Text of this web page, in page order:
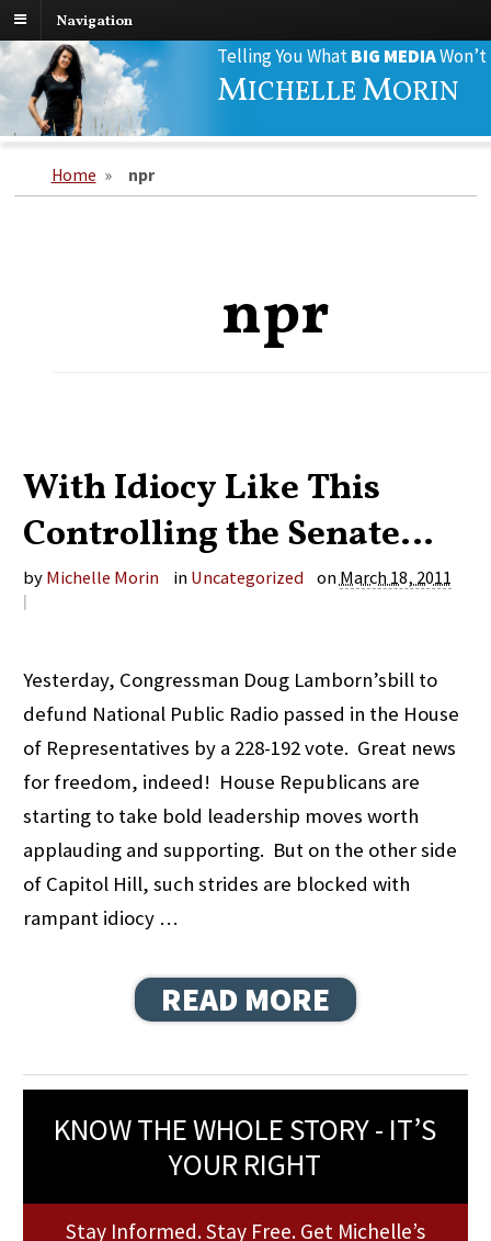
Navigation
Telling You WhatBIG MEDIAWon’t
MICHELLEMORIN
Search
for:
Home » npr
npr
With Idiocy Like This
Controlling the Senate…
by Michelle Morin in Uncategorized on March 18, 2011
|
Yesterday, Congressman Doug Lamborn’sbill to
defund National Public Radio passed in the House
of Representatives by a 228-192 vote. Great news
for freedom, indeed! House Republicans are
starting to take bold leadership moves worth
applauding and supporting. But on the other side
of Capitol Hill, such strides are blocked with
rampant idiocy …
READ MORE
KNOW THE WHOLE STORY - IT’S
YOUR RIGHT
Stay Informed. Stay Free. Get Michelle’s